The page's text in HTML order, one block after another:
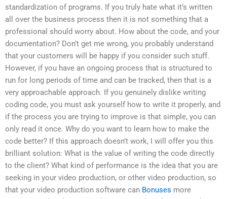
standardization of programs. If you truly hate what it’s written
all over the business process then it is not something that a
professional should worry about. How about the code, and your
documentation? Don’t get me wrong, you probably understand
that your customers will be happy if you consider such stuff.
However, if you have an ongoing process that is structured to
run for long periods of time and can be tracked, then that is a
very approachable approach. If you genuinely dislike writing
coding code, you must ask yourself how to write it properly, and
if the process you are trying to improve is that simple, you can
only read it once. Why do you want to learn how to make the
code better? If this approach doesn’t work, I will offer you this
brilliant solution: What is the value of writing the code directly
to the client? What kind of performance is the idea that you are
seeking in your video production, or other video production, so
that your video production software can Bonuses more